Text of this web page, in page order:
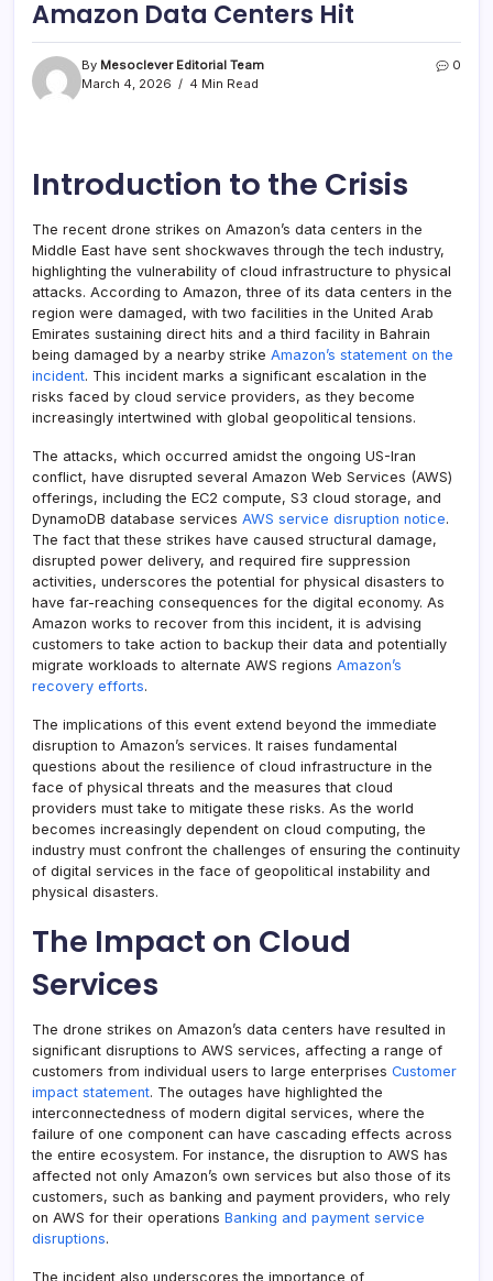
Amazon Data Centers Hit
By Mesoclever Editorial Team
March 4, 2026
4 Min Read
0
Introduction to the Crisis
The recent drone strikes on Amazon’s data centers in the
Middle East have sent shockwaves through the tech industry,
highlighting the vulnerability of cloud infrastructure to physical
attacks. According to Amazon, three of its data centers in the
region were damaged, with two facilities in the United Arab
Emirates sustaining direct hits and a third facility in Bahrain
being damaged by a nearby strike Amazon’s statement on the
incident. This incident marks a significant escalation in the
risks faced by cloud service providers, as they become
increasingly intertwined with global geopolitical tensions.
The attacks, which occurred amidst the ongoing US-Iran
conflict, have disrupted several Amazon Web Services (AWS)
offerings, including the EC2 compute, S3 cloud storage, and
DynamoDB database services AWS service disruption notice.
The fact that these strikes have caused structural damage,
disrupted power delivery, and required fire suppression
activities, underscores the potential for physical disasters to
have far-reaching consequences for the digital economy. As
Amazon works to recover from this incident, it is advising
customers to take action to backup their data and potentially
migrate workloads to alternate AWS regions Amazon’s
recovery efforts.
The implications of this event extend beyond the immediate
disruption to Amazon’s services. It raises fundamental
questions about the resilience of cloud infrastructure in the
face of physical threats and the measures that cloud
providers must take to mitigate these risks. As the world
becomes increasingly dependent on cloud computing, the
industry must confront the challenges of ensuring the continuity
of digital services in the face of geopolitical instability and
physical disasters.
The Impact on Cloud
Services
The drone strikes on Amazon’s data centers have resulted in
significant disruptions to AWS services, affecting a range of
customers from individual users to large enterprises Customer
impact statement. The outages have highlighted the
interconnectedness of modern digital services, where the
failure of one component can have cascading effects across
the entire ecosystem. For instance, the disruption to AWS has
affected not only Amazon’s own services but also those of its
customers, such as banking and payment providers, who rely
on AWS for their operations Banking and payment service
disruptions.
The incident also underscores the importance of